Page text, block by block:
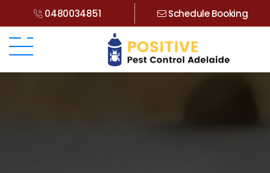
0480034851 Schedule Booking